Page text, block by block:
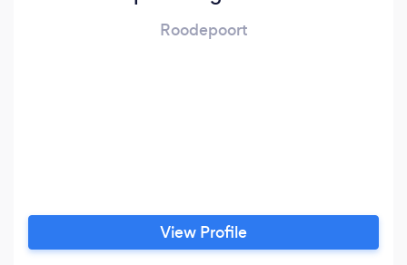
Roodepoort
View Profile